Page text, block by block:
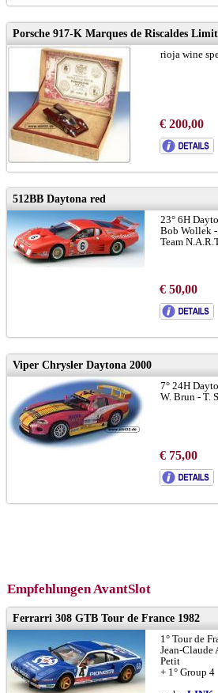
Porsche 917-K Marques de Riscaldes
rioja wine
€ 200,00
512BB Daytona red
23° 6H
Bob Wollek
Team
€ 50,00
Viper Chrysler Daytona 2000
7° 24H
W. Brun - T.
€ 75,00
Empfehlungen AvantSlot
Ferrarri 308 GTB Tour de France 1982
1° Tour de
Jean-Claude
Petit
+ 1° Group 4